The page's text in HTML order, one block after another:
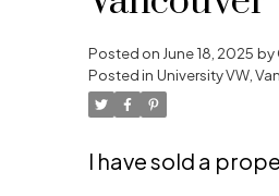
Posted on June 18, 2025 by
Posted in University VW,
I have sold a